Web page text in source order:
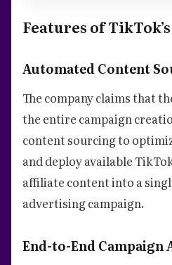
Features of
Automated Content
The company claims that
the entire campaign
content sourcing to
and deploy available
affiliate content into a
advertising campaign.
End-to-End Campaign